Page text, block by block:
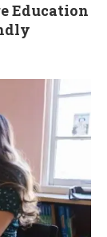
Education